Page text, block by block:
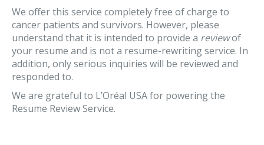
We offer this service completely free of charge to
cancer patients and survivors. However, please
understand that it is intended to provide a reviewof
your resume and is not a resume-rewriting service. In
addition, only serious inquiries will be reviewed and
responded to.
We are grateful to L’Oréal USA for powering the
Resume Review Service.